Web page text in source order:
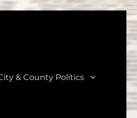
& County Politics